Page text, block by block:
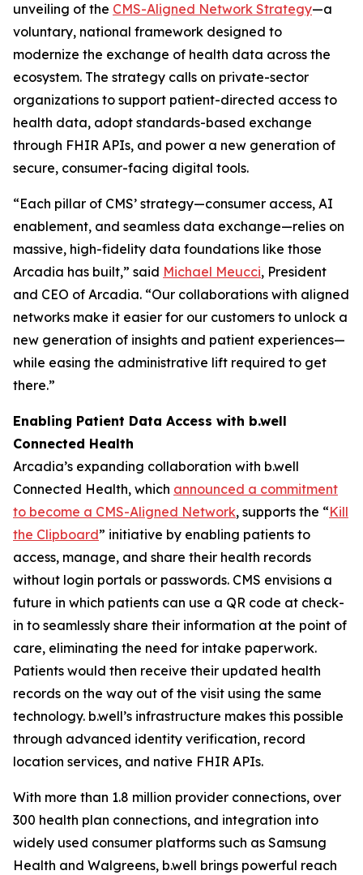
unveiling of the CMS-Aligned Network Strategy—a
voluntary, national framework designed to
modernize the exchange of health data across the
ecosystem. The strategy calls on private-sector
organizations to support patient-directed access to
health data, adopt standards-based exchange
through FHIR APIs, and power a new generation of
secure, consumer-facing digital tools.
“Each pillar of CMS’ strategy—consumer access, AI
enablement, and seamless data exchange—relies on
massive, high-fidelity data foundations like those
Arcadia has built,” said Michael Meucci, President
and CEO of Arcadia. “Our collaborations with aligned
networks make it easier for our customers to unlock a
new generation of insights and patient experiences—
while easing the administrative lift required to get
there.”
Enabling Patient Data Access with b.well
Connected Health
Arcadia’s expanding collaboration with b.well
Connected Health, which announced a commitment
to become a CMS-Aligned Network, supports the “Kill
the Clipboard” initiative by enabling patients to
access, manage, and share their health records
without login portals or passwords. CMS envisions a
future in which patients can use a QR code at check-
in to seamlessly share their information at the point of
care, eliminating the need for intake paperwork.
Patients would then receive their updated health
records on the way out of the visit using the same
technology. b.well’s infrastructure makes this possible
through advanced identity verification, record
location services, and native FHIR APIs.
With more than 1.8 million provider connections, over
300 health plan connections, and integration into
widely used consumer platforms such as Samsung
Health and Walgreens, b.well brings powerful reach